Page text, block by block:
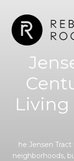
Living
he Jensen
neighborhoods,